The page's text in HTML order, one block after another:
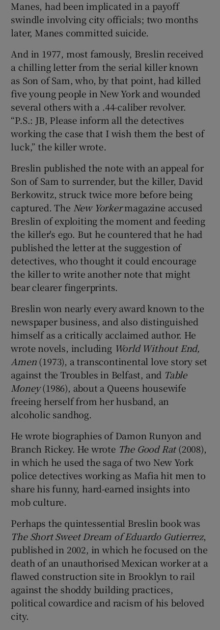
Manes, had been implicated in a payoff
swindle involving city officials; two months
later, Manes committed suicide.
And in 1977, most famously, Breslin received
a chilling letter from the serial killer known
as Son of Sam, who, by that point, had killed
five young people in New York and wounded
several others with a .44-caliber revolver.
“P.S.: JB, Please inform all the detectives
working the case that I wish them the best of
luck,” the killer wrote.
Breslin published the note with an appeal for
Son of Sam to surrender, but the killer, David
Berkowitz, struck twice more before being
captured. The New Yorkermagazine accused
Breslin of exploiting the moment and feeding
the killer's ego. But he countered that he had
published the letter at the suggestion of
detectives, who thought it could encourage
the killer to write another note that might
bear clearer fingerprints.
Breslin won nearly every award known to the
newspaper business, and also distinguished
himself as a critically acclaimed author. He
wrote novels, including World Without End,
Amen(1973), a transcontinental love story set
against the Troubles in Belfast, and Table
Money(1986), about a Queens housewife
freeing herself from her husband, an
alcoholic sandhog.
He wrote biographies of Damon Runyon and
Branch Rickey. He wrote The Good Rat(2008),
in which he used the saga of two New York
police detectives working as Mafia hit men to
share his funny, hard-earned insights into
mob culture.
Perhaps the quintessential Breslin book was
The Short Sweet Dream of Eduardo Gutierrez,
published in 2002, in which he focused on the
death of an unauthorised Mexican worker at a
flawed construction site in Brooklyn to rail
against the shoddy building practices,
political cowardice and racism of his beloved
city.